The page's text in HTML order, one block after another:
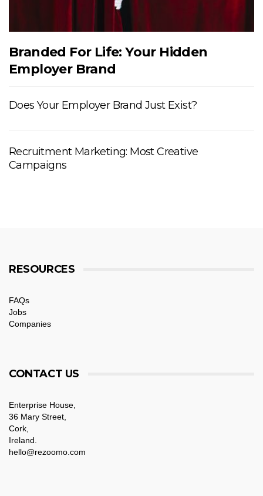
Branded For Life: Your Hidden
Employer Brand
Does Your Employer Brand Just Exist?
Recruitment Marketing: Most Creative
Campaigns
RESOURCES
FAQs
Jobs
Companies
CONTACT US
Enterprise House,
36 Mary Street,
Cork,
Ireland.
hello@rezoomo.com